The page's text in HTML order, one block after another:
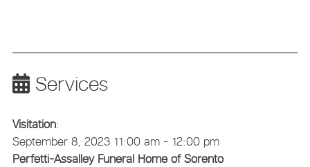
Services
Visitation:
September 8, 2023 11:00 am - 12:00 pm
Perfetti-Assalley Funeral Home of Sorento